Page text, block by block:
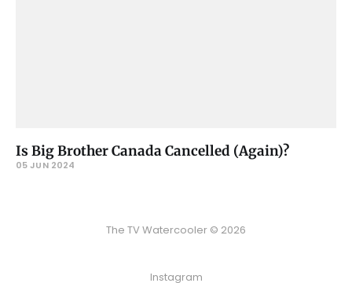
Is Big Brother Canada Cancelled (Again)?
05 JUN 2024
The TV Watercooler © 2026
Instagram